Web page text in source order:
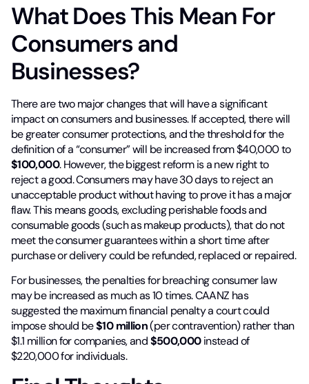
What Does This Mean For
Consumers and
Businesses?
There are two major changes that will have a significant
impact on consumers and businesses. If accepted, there will
be greater consumer protections, and the threshold for the
definition of a “consumer” will be increased from $40,000 to
$100,000. However, the biggest reform is a new right to
reject a good. Consumers may have 30 days to reject an
unacceptable product without having to prove it has a major
flaw. This means goods, excluding perishable foods and
consumable goods (such as makeup products), that do not
meet the consumer guarantees within a short time after
purchase or delivery could be refunded, replaced or repaired.
For businesses, the penalties for breaching consumer law
may be increased as much as 10 times. CAANZ has
suggested the maximum financial penalty a court could
impose should be$10 million(per contravention) rather than
$1.1 million for companies, and$500,000instead of
$220,000 for individuals.